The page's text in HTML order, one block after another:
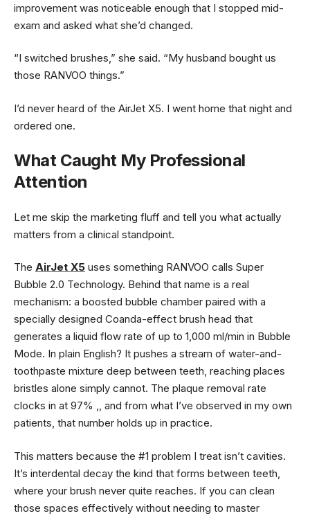
improvement was noticeable enough that I stopped mid-
exam and asked what she’d changed.
“I switched brushes,” she said. “My husband bought us
those RANVOO things.”
I’d never heard of the AirJet X5. I went home that night and
ordered one.
What Caught My Professional
Attention
Let me skip the marketing fluff and tell you what actually
matters from a clinical standpoint.
The AirJet X5 uses something RANVOO calls Super
Bubble 2.0 Technology. Behind that name is a real
mechanism: a boosted bubble chamber paired with a
specially designed Coanda-effect brush head that
generates a liquid flow rate of up to 1,000 ml/min in Bubble
Mode. In plain English? It pushes a stream of water-and-
toothpaste mixture deep between teeth, reaching places
bristles alone simply cannot. The plaque removal rate
clocks in at 97% ,, and from what I’ve observed in my own
patients, that number holds up in practice.
This matters because the #1 problem I treat isn’t cavities.
It’s interdental decay the kind that forms between teeth,
where your brush never quite reaches. If you can clean
those spaces effectively without needing to master